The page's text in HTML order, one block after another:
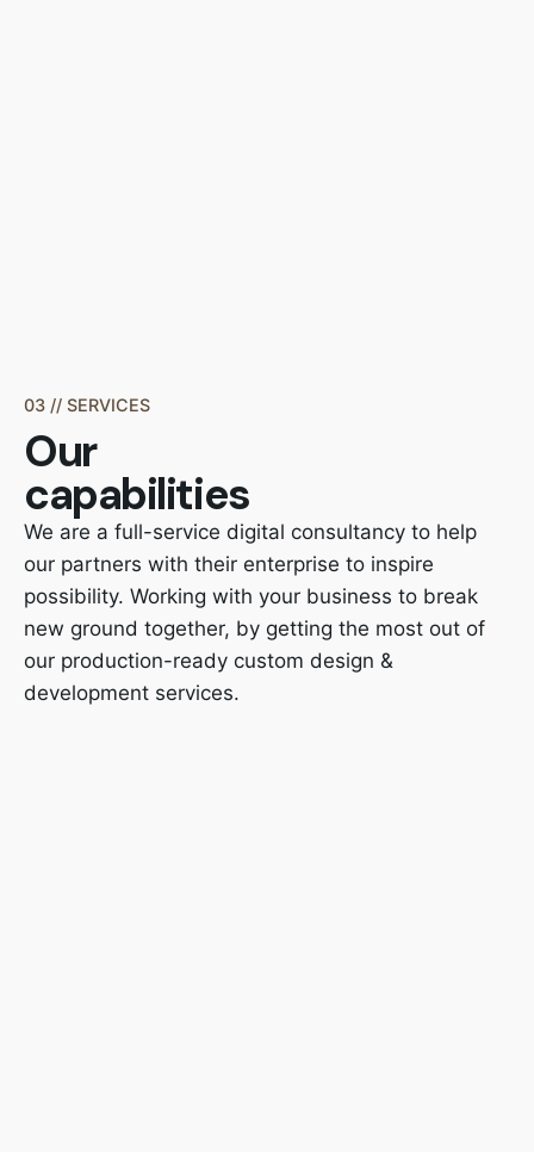
03 // SERVICES
Our
capabilities
We are a full-service digital consultancy to help
our partners with their enterprise to inspire
possibility. Working with your business to break
new ground together, by getting the most out of
our production-ready custom design &
development services.